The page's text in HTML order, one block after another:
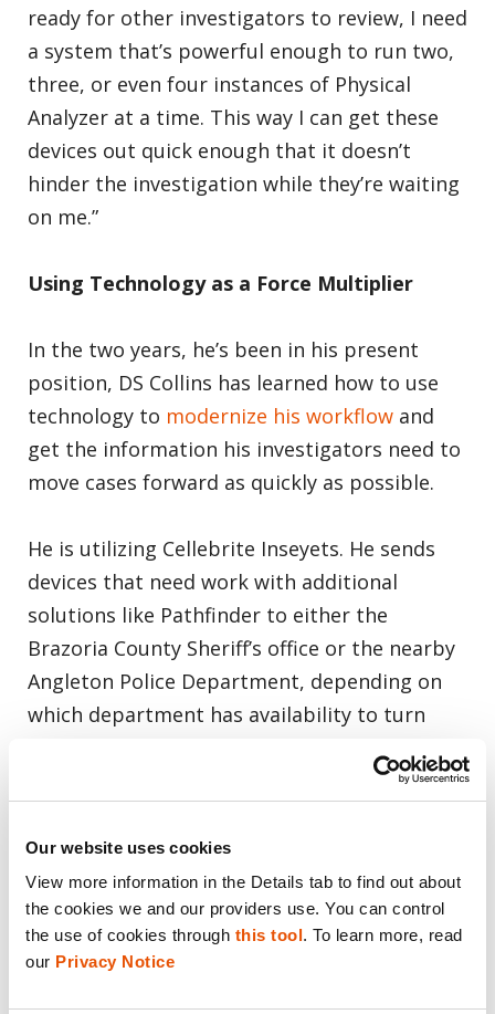
Our website uses cookies
View more information in the Details tab to find out about
the cookies we and our providers use. You can control
the use of cookies through this tool. To learn more, read
our Privacy Notice
ready for other investigators to review, I need
a system that’s powerful enough to run two,
three, or even four instances of Physical
Analyzer at a time. This way I can get these
devices out quick enough that it doesn’t
hinder the investigation while they’re waiting
on me.”
Using Technology as a Force Multiplier
In the two years, he’s been in his present
position, DS Collins has learned how to use
technology to modernize his workflow and
get the information his investigators need to
move cases forward as quickly as possible.
He is utilizing Cellebrite Inseyets. He sends
devices that need work with additional
solutions like Pathfinder to either the
Brazoria County Sheriff’s office or the nearby
Angleton Police Department, depending on
which department has availability to turn
it tells you how to do that. The settings that
need to be changed within the phone [are]
contained in there, so it just makes that
workflow easier.”